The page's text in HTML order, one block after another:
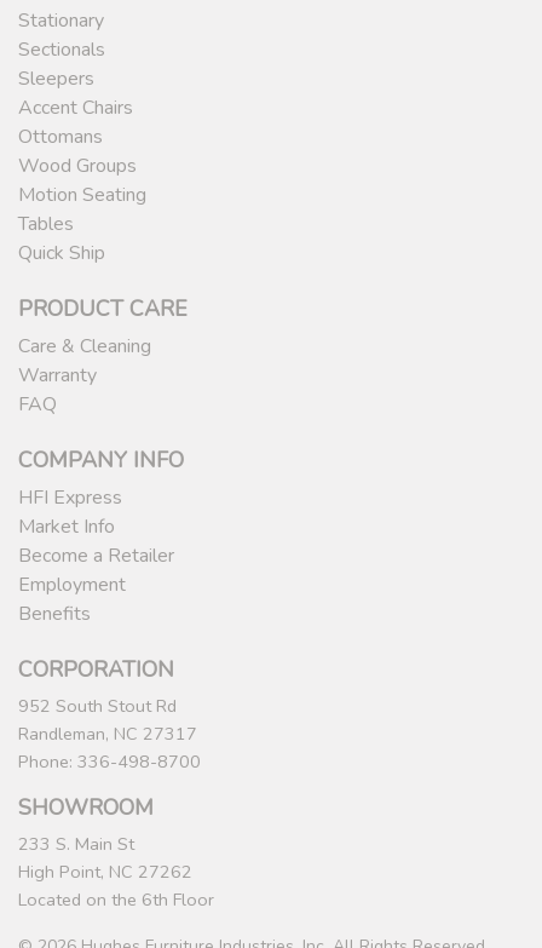
Stationary
Sectionals
Sleepers
Accent Chairs
Ottomans
Wood Groups
Motion Seating
Tables
Quick Ship
PRODUCT CARE
Care & Cleaning
Warranty
FAQ
COMPANY INFO
HFI Express
Market Info
Become a Retailer
Employment
Benefits
CORPORATION
952 South Stout Rd
Randleman, NC 27317
Phone: 336-498-8700
SHOWROOM
233 S. Main St
High Point, NC 27262
Located on the 6th Floor